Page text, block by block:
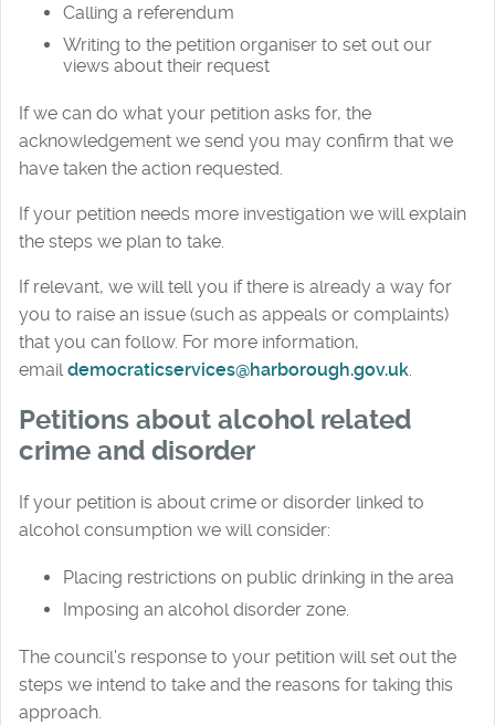
Calling a referendum
Writing to the petition organiser to set out our
views about their request
If we can do what your petition asks for, the
acknowledgement we send you may confirm that we
have taken the action requested.
If your petition needs more investigation we will explain
the steps we plan to take.
If relevant, we will tell you if there is already a way for
you to raise an issue (such as appeals or complaints)
that you can follow. For more information,
email democraticservices@harborough.gov.uk
Petitions about alcohol related
crime and disorder
If your petition is about crime or disorder linked to
alcohol consumption we will consider:
Placing restrictions on public drinking in the area
Imposing an alcohol disorder zone.
The council's response to your petition will set out the
steps we intend to take and the reasons for taking this
approach.